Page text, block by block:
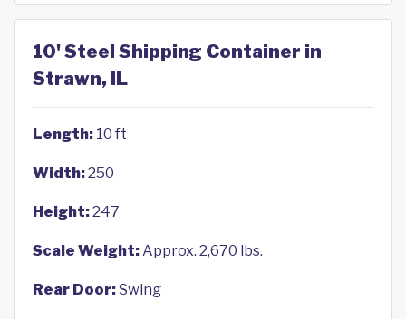
10' Steel Shipping Container in
Strawn, IL
Length: 10 ft
Width:250
Height:247
Scale Weight:Approx. 2,670 lbs.
Rear Door:Swing